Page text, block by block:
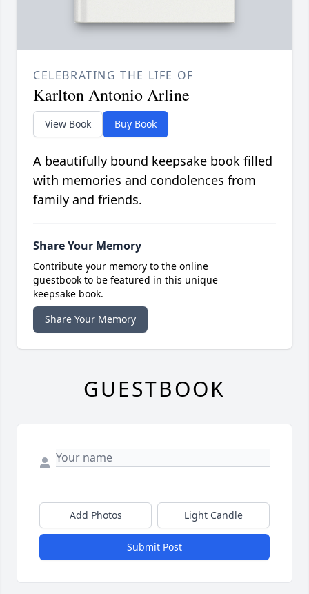
CELEBRATING THE LIFE OF
Karlton Antonio Arline
View Book Buy Book
A beautifully bound keepsake book filled
with memories and condolences from
family and friends.
Share Your Memory
Contribute your memory to the online
guestbook to be featured in this unique
keepsake book.
Share Your Memory
GUESTBOOK
Add Photos Light Candle
Submit Post